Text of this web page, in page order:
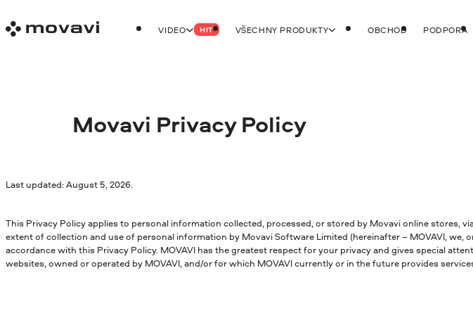
VIDEO HIT VŠECHNY PRODUKTY OBCHOD PODPORA
Movavi Privacy Policy
Last updated: August 5, 2026.
This Privacy Policy applies to personal information collected, processed, or stored by Movavi online stores,
extent of collection and use of personal information by Movavi Software Limited (hereinafter – MOVAVI,
accordance with this Privacy Policy. MOVAVI has the greatest respect for your privacy and gives special
websites, owned or operated by MOVAVI, and/or for which MOVAVI currently or in the future provides